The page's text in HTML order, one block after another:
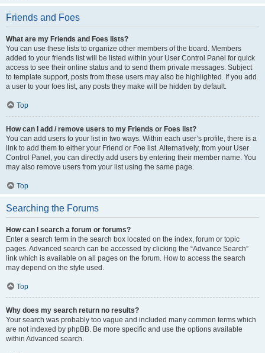
Friends and Foes
What are my Friends and Foes lists?
You can use these lists to organize other members of the board. Members
added to your friends list will be listed within your User Control Panel for quick
access to see their online status and to send them private messages. Subject
to template support, posts from these users may also be highlighted. If you add
a user to your foes list, any posts they make will be hidden by default.
Top
How can I add / remove users to my Friends or Foes list?
You can add users to your list in two ways. Within each user’s profile, there is a
link to add them to either your Friend or Foe list. Alternatively, from your User
Control Panel, you can directly add users by entering their member name. You
may also remove users from your list using the same page.
Top
Searching the Forums
How can I search a forum or forums?
Enter a search term in the search box located on the index, forum or topic
pages. Advanced search can be accessed by clicking the “Advance Search”
link which is available on all pages on the forum. How to access the search
may depend on the style used.
Top
Why does my search return no results?
Your search was probably too vague and included many common terms which
are not indexed by phpBB. Be more specific and use the options available
within Advanced search.